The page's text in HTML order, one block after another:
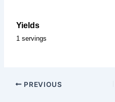
Yields
1 servings
PREVIOUS